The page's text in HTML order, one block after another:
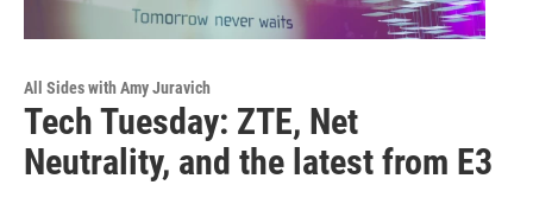
All Sides with Amy Juravich
Tech Tuesday: ZTE, Net
Neutrality, and the latest from E3